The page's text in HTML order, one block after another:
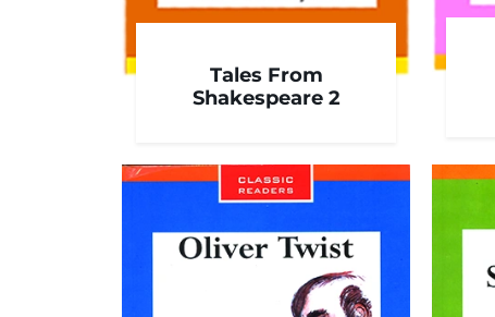
Tales From
Shakespeare 2